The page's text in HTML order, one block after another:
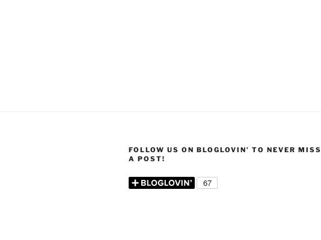
FOLLOW US ON BLOGLOVIN’ TO NEVER MISS
A POST!